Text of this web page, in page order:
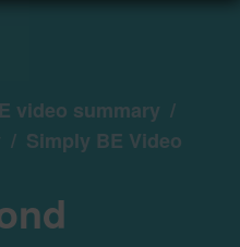
video summary /
/ Simply BE Video